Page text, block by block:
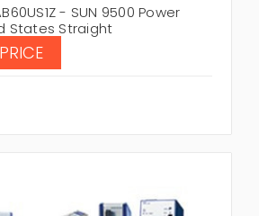
- SUN 9500 Power
States Straight